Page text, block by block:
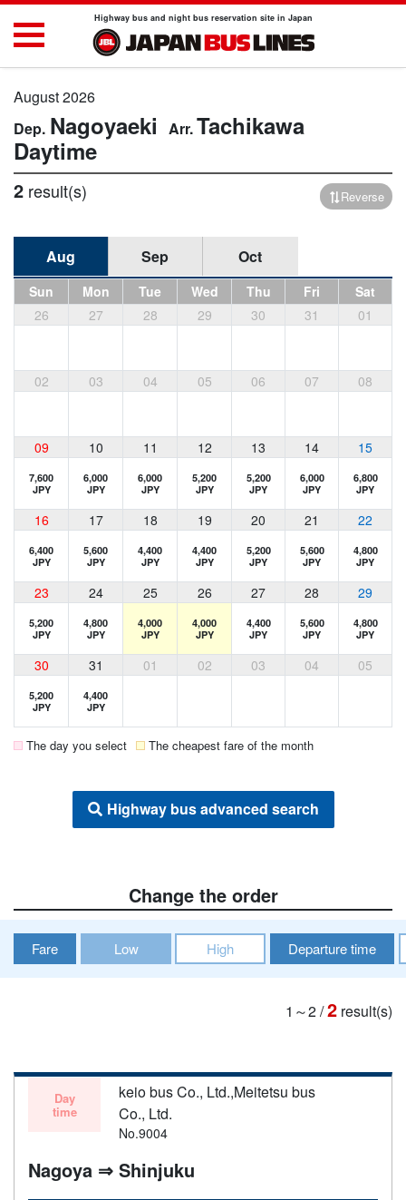
Highway bus and night bus reservation site in Japan
August 2026
Nagoyaeki
Tachikawa
Daytime
2 result(s) Reverse
Aug Sep Oct
Sun Mon Tue Wed Thu Fri
Sat
26
27 28 29 30 31 01
02 03 04 05 06 07 08
09 10 11 12 13 14 15
7,600
JPY
6,000
JPY
6,000
JPY
5,200
JPY
5,200
JPY
6,000
JPY
6,800
JPY
16 17 18 19 20 21 22
6,400
JPY
5,600
JPY
4,400
JPY
4,400
JPY
5,200
JPY
5,600
JPY
4,800
JPY
23 24 25 26 27 28 29
5,200
JPY
4,800
JPY
4,000
JPY
4,000
JPY
4,400
JPY
5,600
JPY
4,800
JPY
30 31 01 02 03 04 05
5,200
JPY
4,400
JPY
The day you select The cheapest fare of the month
Highway bus advanced search
Change the order
Fare Low High Departure time
1～2/2 result(s)
Day
time
keio bus Co., Ltd.,Meitetsu bus
Co., Ltd.
No.9004
Nagoya ⇒ Shinjuku